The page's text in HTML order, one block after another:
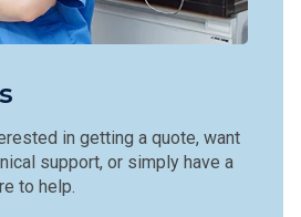
in getting a quote, want
support, or simply have a
to help.